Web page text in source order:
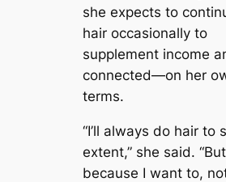
she expects to
hair occasionally to
supplement income
connected—on her
terms.
“I’ll always do hair to
extent,” she said. “But
because I want to,